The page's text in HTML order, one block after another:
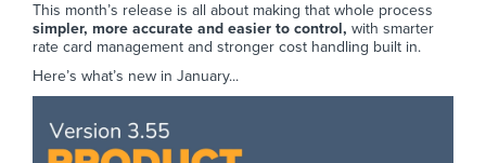
This month’s release is all about making that whole process
simpler, more accurate and easier to control, with smarter
rate card management and stronger cost handling built in.
Here’s what’s new in January...